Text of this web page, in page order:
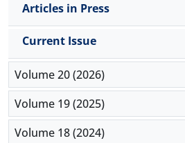
Articles in Press
Current Issue
Volume 20 (2026)
Volume 19 (2025)
Volume 18 (2024)